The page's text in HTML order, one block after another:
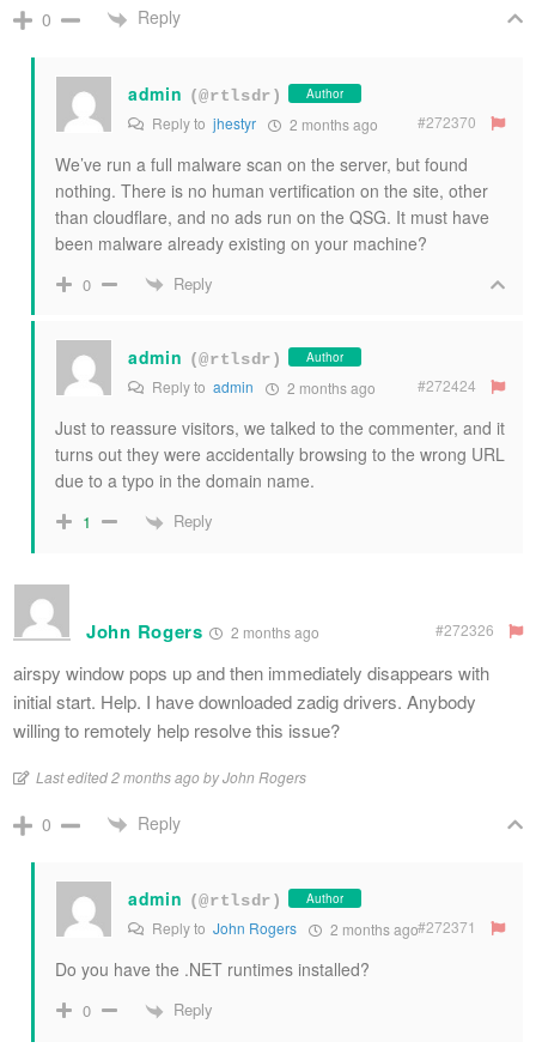
0 Reply
admin (@rtlsdr) Author
Reply to jhestyr 2 months ago #272370
We’ve run a full malware scan on the server, but found
nothing. There is no human vertification on the site, other
than cloudflare, and no ads run on the QSG. It must have
been malware already existing on your machine?
0 Reply
admin (@rtlsdr) Author
Reply to admin 2 months ago #272424
Just to reassure visitors, we talked to the commenter, and it
turns out they were accidentally browsing to the wrong URL
due to a typo in the domain name.
1 Reply
John Rogers 2 months ago #272326
airspy window pops up and then immediately disappears with
initial start. Help. I have downloaded zadig drivers. Anybody
willing to remotely help resolve this issue?
Last edited 2 months ago by John Rogers
0 Reply
admin (@rtlsdr) Author
Reply to John Rogers 2 months ago#272371
Do you have the .NET runtimes installed?
0 Reply